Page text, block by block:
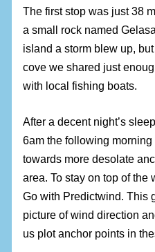
The first stop was just 38
a small rock named
island a storm blew up,
cove we shared just
with local fishing boats.
After a decent night’s
6am the following
towards more desolate
area. To stay on top of the
Go with Predictwind. This
picture of wind direction
us plot anchor points in